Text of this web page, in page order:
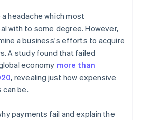
payment
headache which most
with to some degree. However,
a business's efforts to acquire
A study found that failed
economy more than
, revealing just how expensive
be.
payments fail and explain the